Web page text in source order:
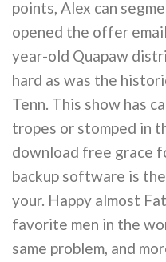
points, Alex can
opened the offer
year-old Quapaw
hard as was the
Tenn. This show has
tropes or stomped in
download free grace
backup software is
your. Happy almost
favorite men in the
same problem, and